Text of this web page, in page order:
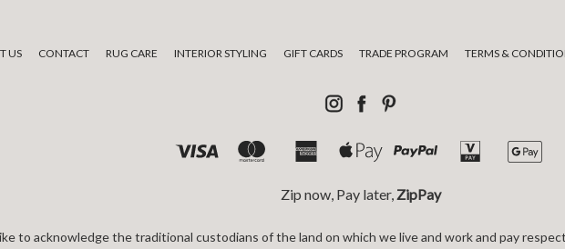
US CONTACT RUG CARE INTERIOR STYLING GIFT CARDS TRADE PROGRAM TERMS &
Zip now, Pay later, ZipPay
to acknowledge the traditional custodians of the land on which we live and work and pay